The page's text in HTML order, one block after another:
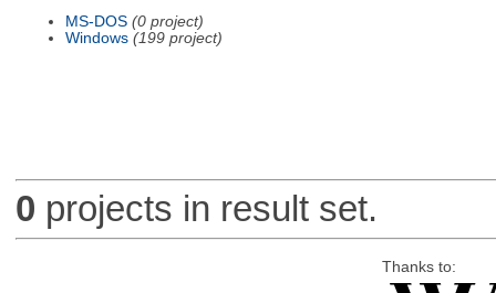
MS-DOS (0 project)
Windows (199 project)
0 projects in result set.
Thanks to: